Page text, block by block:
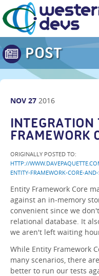
POST
NOV 27 2016
FRAMEWORK
ORIGINALLY POSTED TO:
HTTP://
ENTITY-FRAMEWORK-CORE-
Entity Framework Core
against an in-memory
convenient since we
relational database. It
we aren't left waiting
While Entity Framework
many scenarios, there
better to run our tests